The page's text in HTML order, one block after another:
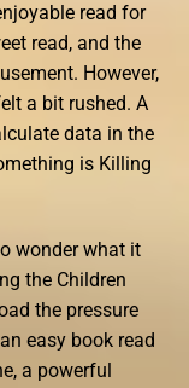
read for
read, and the
However,
a bit rushed. A
data in the
is Killing
wonder what it
the Children
the pressure
easy book read
a powerful